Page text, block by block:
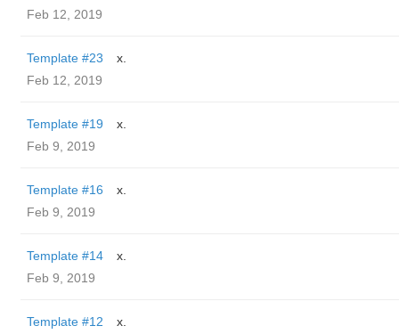
Feb 12, 2019
Template #23
x.
Feb 12, 2019
Template #19
x.
Feb 9, 2019
Template #16
x.
Feb 9, 2019
Template #14
x.
Feb 9, 2019
Template #12
x.